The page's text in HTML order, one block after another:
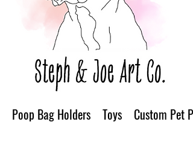
Poop Bag Holders Toys Custom Pet